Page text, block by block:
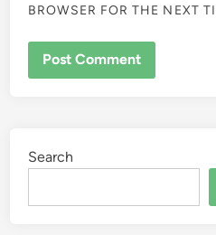
BROWSER FOR THE NEXT
Search